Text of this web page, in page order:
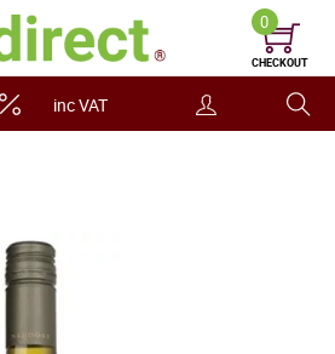
inc VAT
0
CHECKOUT